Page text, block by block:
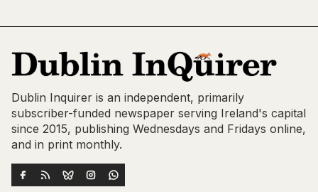
Dublin Inquirer is an independent, primarily
subscriber-funded newspaper serving Ireland's capital
since 2015, publishing Wednesdays and Fridays online,
and in print monthly.